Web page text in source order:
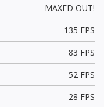
MAXED OUT!
135 FPS
83 FPS
52 FPS
28 FPS